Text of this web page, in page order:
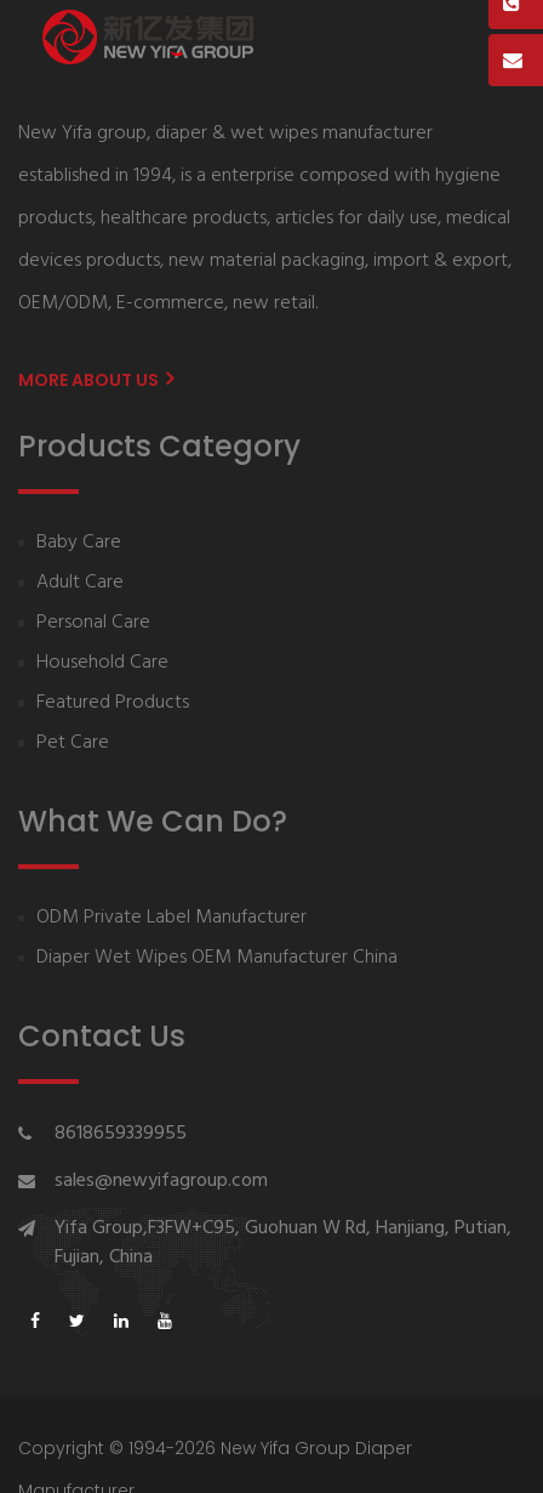
New Yifa group, diaper & wet wipes manufacturer
established in 1994, is a enterprise composed with hygiene
products, healthcare products, articles for daily use, medical
devices products, new material packaging, import & export,
OEM/ODM, E-commerce, new retail.
MORE ABOUT US
Products Category
Baby Care
Adult Care
Personal Care
Household Care
Featured Products
Pet Care
What We Can Do?
ODM Private Label Manufacturer
Diaper Wet Wipes OEM Manufacturer China
Contact Us
8618659339955
sales@newyifagroup.com
Yifa Group,F3FW+C95, Guohuan W Rd, Hanjiang, Putian,
Fujian, China
Copyright © 1994-2026 New Yifa Group Diaper